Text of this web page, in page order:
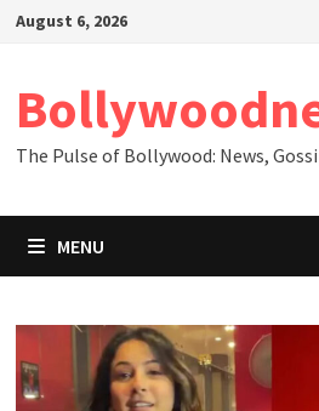
SkipAugust 6, 2026
The Pulse of Bollywood: News,
MENU